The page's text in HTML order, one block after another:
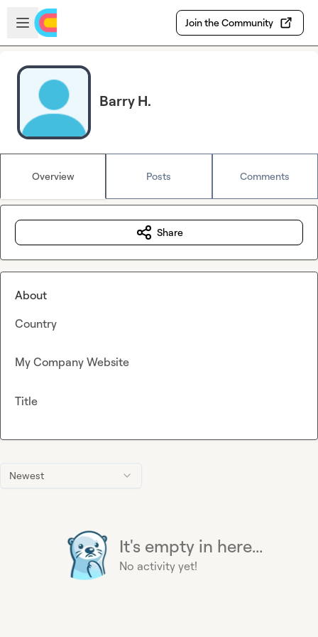
Skip to main content
Open sidebar
Join the Community
Barry H.
Overview Posts Comments
Newest
It's empty in here...
No activity yet!
Share
About
Country
My Company Website
Title